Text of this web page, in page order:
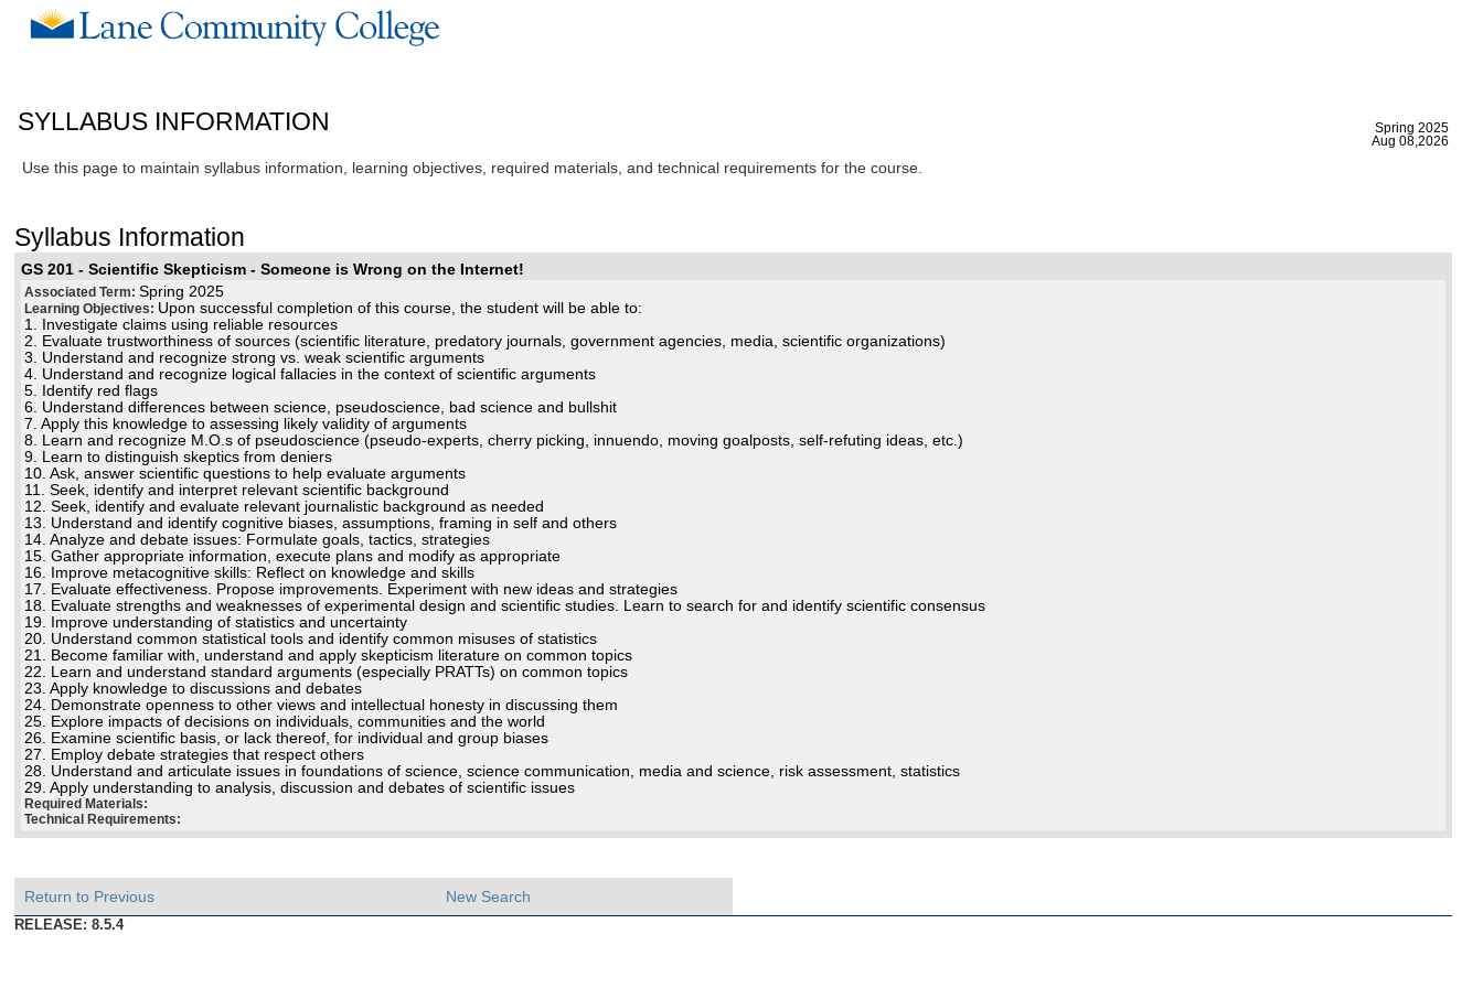
SYLLABUS INFORMATION
Spring 2025
Aug 08,2026
Use this page to maintain syllabus information, learning objectives, required materials, and technical requirements for the course.
Syllabus Information
GS 201 - Scientific Skepticism - Someone is Wrong on the Internet!
Associated Term:Spring 2025
Learning Objectives: Upon successful completion of this course, the student will be able to:
1. Investigate claims using reliable resources
2. Evaluate trustworthiness of sources (scientific literature, predatory journals, government agencies, media, scientific organizations)
3. Understand and recognize strong vs. weak scientific arguments
4. Understand and recognize logical fallacies in the context of scientific arguments
5. Identify red flags
6. Understand differences between science, pseudoscience, bad science and bullshit
7. Apply this knowledge to assessing likely validity of arguments
8. Learn and recognize M.O.s of pseudoscience (pseudo-experts, cherry picking, innuendo, moving goalposts, self-refuting ideas, etc.)
9. Learn to distinguish skeptics from deniers
10. Ask, answer scientific questions to help evaluate arguments
11. Seek, identify and interpret relevant scientific background
12. Seek, identify and evaluate relevant journalistic background as needed
13. Understand and identify cognitive biases, assumptions, framing in self and others
14. Analyze and debate issues: Formulate goals, tactics, strategies
15. Gather appropriate information, execute plans and modify as appropriate
16. Improve metacognitive skills: Reflect on knowledge and skills
17. Evaluate effectiveness. Propose improvements. Experiment with new ideas and strategies
18. Evaluate strengths and weaknesses of experimental design and scientific studies. Learn to search for and identify scientific consensus
19. Improve understanding of statistics and uncertainty
20. Understand common statistical tools and identify common misuses of statistics
21. Become familiar with, understand and apply skepticism literature on common topics
22. Learn and understand standard arguments (especially PRATTs) on common topics
23. Apply knowledge to discussions and debates
24. Demonstrate openness to other views and intellectual honesty in discussing them
25. Explore impacts of decisions on individuals, communities and the world
26. Examine scientific basis, or lack thereof, for individual and group biases
27. Employ debate strategies that respect others
28. Understand and articulate issues in foundations of science, science communication, media and science, risk assessment, statistics
29. Apply understanding to analysis, discussion and debates of scientific issues
Required Materials:
Technical Requirements:
Return to Previous New Search
RELEASE: 8.5.4